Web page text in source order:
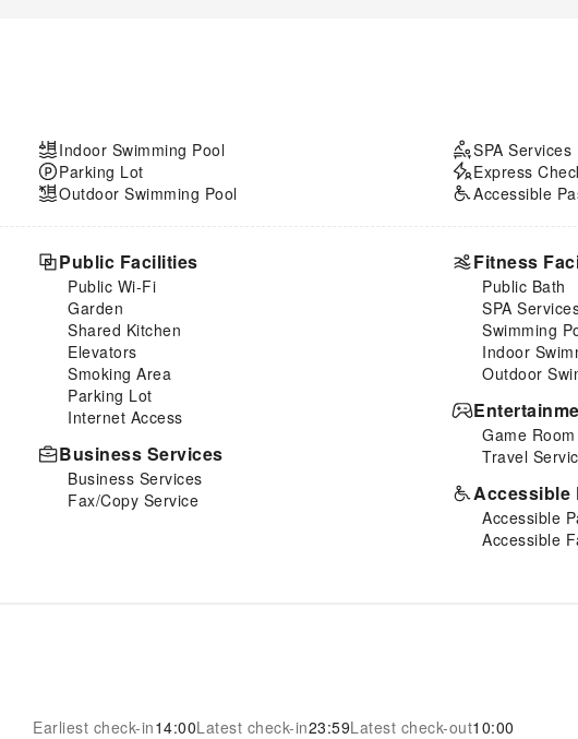
Indoor Swimming Pool
Parking Lot
Outdoor Swimming Pool
SPA Services
Express
Accessible
Public Facilities
Public Wi-Fi
Garden
Shared Kitchen
Elevators
Smoking Area
Parking Lot
Internet Access
Business Services
Business Services
Fax/Copy Service
Fitness
Public Bath
SPA
Swimming
Indoor
Outdoor
Game Room
Travel
Accessible
Accessible
Accessible
Earliest check-in14:00Latest check-in23:59Latest check-out10:00